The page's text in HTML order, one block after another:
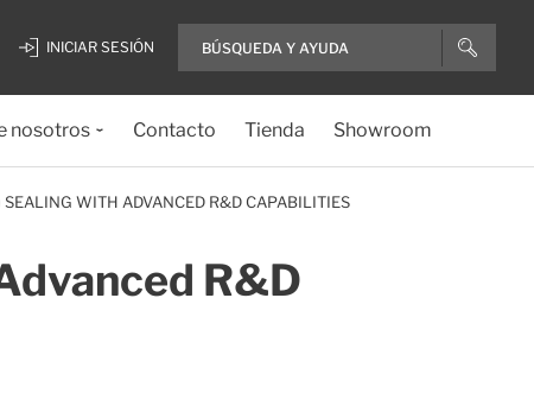
INICIAR SESIÓN
nosotros Contacto Tienda Showroom
WITH ADVANCED R&D CAPABILITIES
R&D